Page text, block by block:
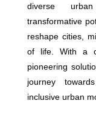
diverse
transformative
reshape cities,
of life. With a
pioneering
journey
inclusive urban